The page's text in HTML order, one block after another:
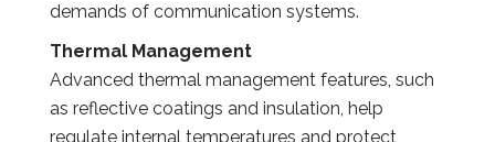
demands of communication systems.
Thermal Management
Advanced thermal management features, such
as reflective coatings and insulation, help
regulate internal temperatures and protect